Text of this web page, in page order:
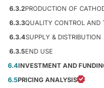
6.3.2PRODUCTION OF
6.3.3QUALITY CONTROL AND
6.3.4SUPPLY & DISTRIBUTION
6.3.5END USE
6.4INVESTMENT AND
6.5PRICING ANALYSIS